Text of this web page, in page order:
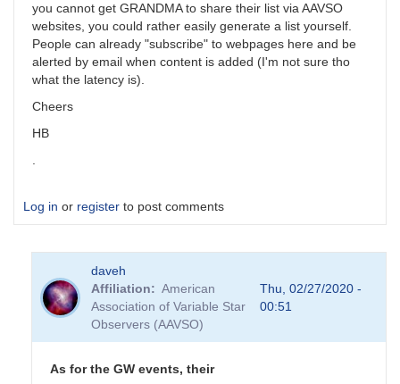
you cannot get GRANDMA to share their list via AAVSO
websites, you could rather easily generate a list yourself.
People can already "subscribe" to webpages here and be
alerted by email when content is added (I'm not sure tho
what the latency is).
Cheers
HB
.
Log in or register to post comments
daveh
Affiliation
American
Association of Variable Star
Observers (AAVSO)
Thu, 02/27/2020 -
00:51
As for the GW events, their